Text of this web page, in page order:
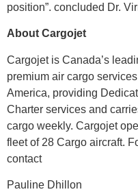
position”. concluded Dr.
About Cargojet
Cargojet is Canada’s
premium air cargo
America, providing
Charter services and
cargo weekly. Cargojet
fleet of 28 Cargo aircraft.
contact
Pauline Dhillon